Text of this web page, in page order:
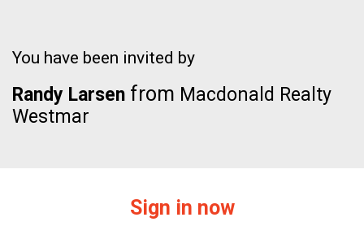
You have been invited by
Randy Larsen from Macdonald Realty
Westmar
Sign in now